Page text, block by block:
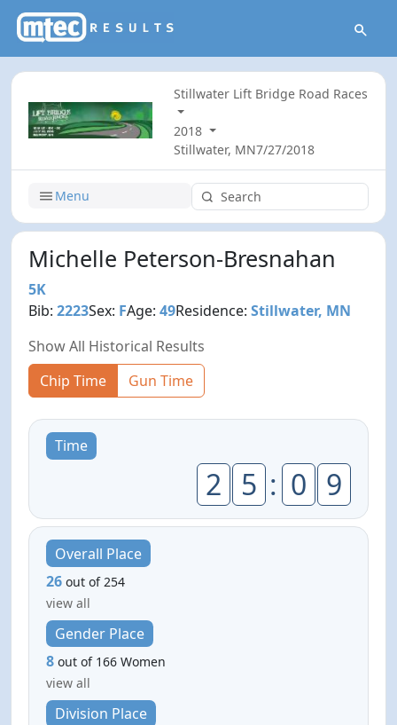
Stillwater Lift Bridge Road Races
2018
Stillwater, MN7/27/2018
Menu
Michelle Peterson-Bresnahan
5K
Bib:2223Sex: FAge:49Residence:Stillwater, MN
Show All Historical Results
Chip Time
Gun Time
Time
2 5 : 0 9
Overall Place
26 out of 254
view all
Gender Place
8 out of 166 Women
view all
Division Place